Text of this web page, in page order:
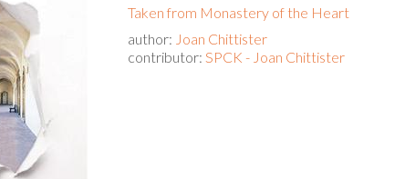
Taken from Monastery of the Heart
author: Joan Chittister
contributor: SPCK - Joan Chittister